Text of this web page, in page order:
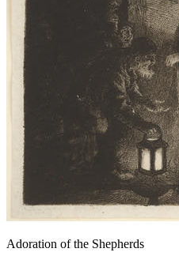
Adoration of the Shepherds